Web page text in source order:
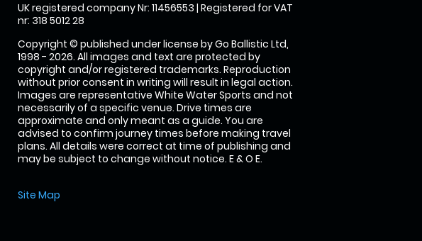
UK registered company Nr: 11456553 | Registered for VAT
nr: 318 5012 28
Copyright © published under license by Go Ballistic Ltd,
1998 - 2026. All images and text are protected by
copyright and/or registered trademarks. Reproduction
without prior consent in writing will result in legal action.
Images are representative White Water Sports and not
necessarily of a specific venue. Drive times are
approximate and only meant as a guide. You are
advised to confirm journey times before making travel
plans. All details were correct at time of publishing and
may be subject to change without notice. E & O E.
Site Map